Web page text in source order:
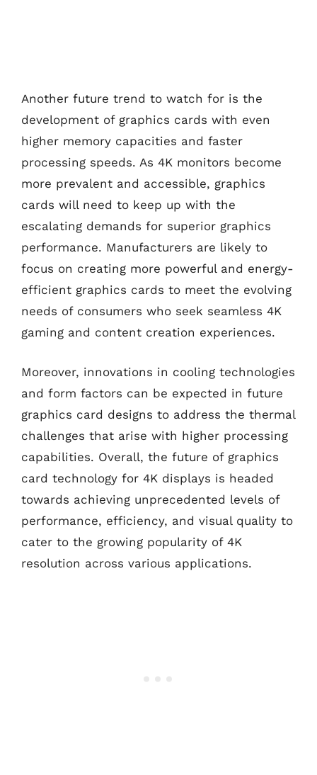
Another future trend to watch for is the
development of graphics cards with even
higher memory capacities and faster
processing speeds. As 4K monitors become
more prevalent and accessible, graphics
cards will need to keep up with the
escalating demands for superior graphics
performance. Manufacturers are likely to
focus on creating more powerful and energy-
efficient graphics cards to meet the evolving
needs of consumers who seek seamless 4K
gaming and content creation experiences.
Moreover, innovations in cooling technologies
and form factors can be expected in future
graphics card designs to address the thermal
challenges that arise with higher processing
capabilities. Overall, the future of graphics
card technology for 4K displays is headed
towards achieving unprecedented levels of
performance, efficiency, and visual quality to
cater to the growing popularity of 4K
resolution across various applications.